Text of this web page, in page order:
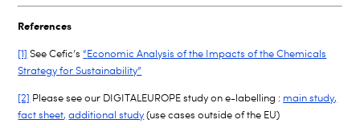
References
[1] See Cefic’s“Economic Analysis of the Impacts of the Chemicals
Strategy for Sustainability”
[2] Please see our DIGITALEUROPE study on e-labelling : main study,
fact sheet, additional study (use cases outside of the EU)